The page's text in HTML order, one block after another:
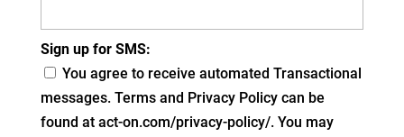
Sign up for SMS:
You agree to receive automated Transactional
messages. Terms and Privacy Policy can be
found at act-on.com/privacy-policy/. You may